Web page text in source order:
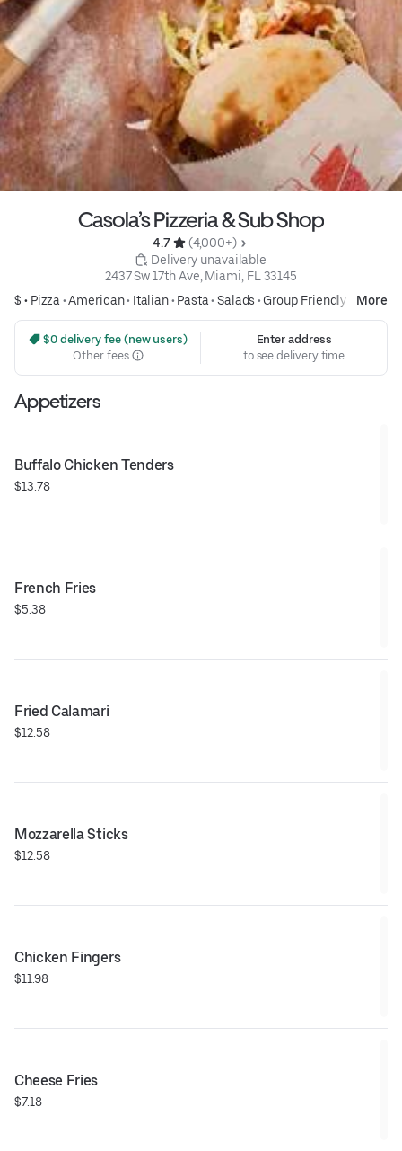
Casola’s Pizzeria & Sub Shop
4.7
(4,000+)
Delivery unavailable
2437 Sw 17th Ave, Miami, FL 33145
$ • Pizza •American• Italian• Pasta• Salads • Group Friendly More
$0 delivery fee (new users)
Other fees
Enter address
to see delivery time
Appetizers
Buffalo Chicken Tenders
$13.78
French Fries
$5.38
Fried Calamari
$12.58
Mozzarella Sticks
$12.58
Chicken Fingers
$11.98
Cheese Fries
$7.18